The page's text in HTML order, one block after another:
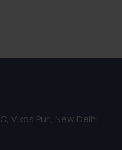
Vikas Puri, New Delhi